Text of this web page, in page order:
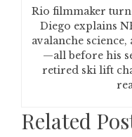
Rio filmmaker
Diego explains
avalanche
—all before his
retired ski lift
Related